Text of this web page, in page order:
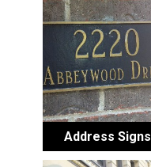
Address Signs